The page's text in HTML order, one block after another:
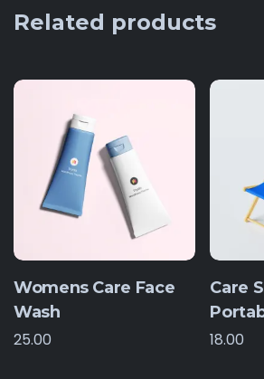
Related products
Womens Care Face
Wash
25.00
Care
18.00